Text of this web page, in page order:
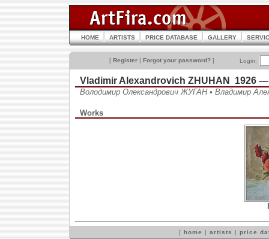
HOME ARTISTS PRICE DATABASE GALLERY
[ Register | Forgot your password? ] Login:
Vladimir Alexandrovich ZHUHAN 1926 —
Володимир Олександрович ЖУГАН • Владимир
Works
[ home | artists | price